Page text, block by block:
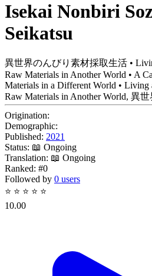
Isekai Nonbiri
Seikatsu
異世界のんびり素材採取生活 •
Raw Materials in Another World • A
Materials in a Different World •
Raw Materials in Another World, 異
Origination:
Demographic:
Published: 2021
Status: 📖 Ongoing
Translation: 📖 Ongoing
Ranked: #0
Followed by 0 users
⭐ ⭐ ⭐ ⭐ ⭐
10.00